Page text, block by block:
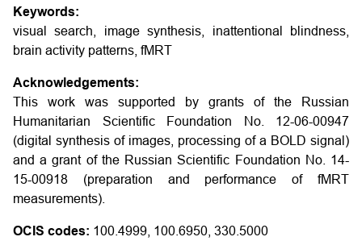
Keywords:
visual search, image synthesis, inattentional blindness,
brain activity patterns, fMRT
Acknowledgements:
This work was supported by grants of the Russian
Humanitarian Scientific Foundation No. 12-06-00947
(digital synthesis of images, processing of a BOLD signal)
and a grant of the Russian Scientific Foundation No. 14-
15-00918 (preparation and performance of fMRT
measurements).
OCIS codes: 100.4999, 100.6950, 330.5000